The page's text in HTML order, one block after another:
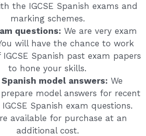
the IGCSE Spanish exams and
marking schemes.
questions: We are very exam
will have the chance to work
Spanish past exam papers
to hone your skills.
Spanish model answers: We
model answers for recent
Spanish exam questions.
available for purchase at an
additional cost.